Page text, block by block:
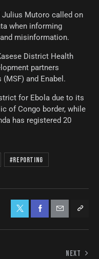
Mutoro called on
when informing
misinformation.
District Health
partners
and Enabel.
for Ebola due to its
of Congo border, while
has registered 20
#Reporting
NEXT